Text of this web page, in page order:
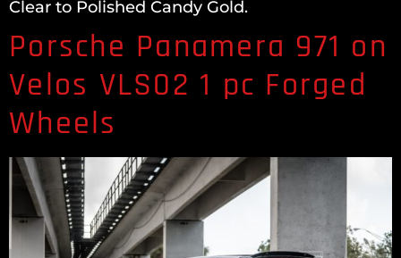
Clear to Polished Candy Gold.
Porsche Panamera 971 on
Velos VLS02 1 pc Forged
Wheels